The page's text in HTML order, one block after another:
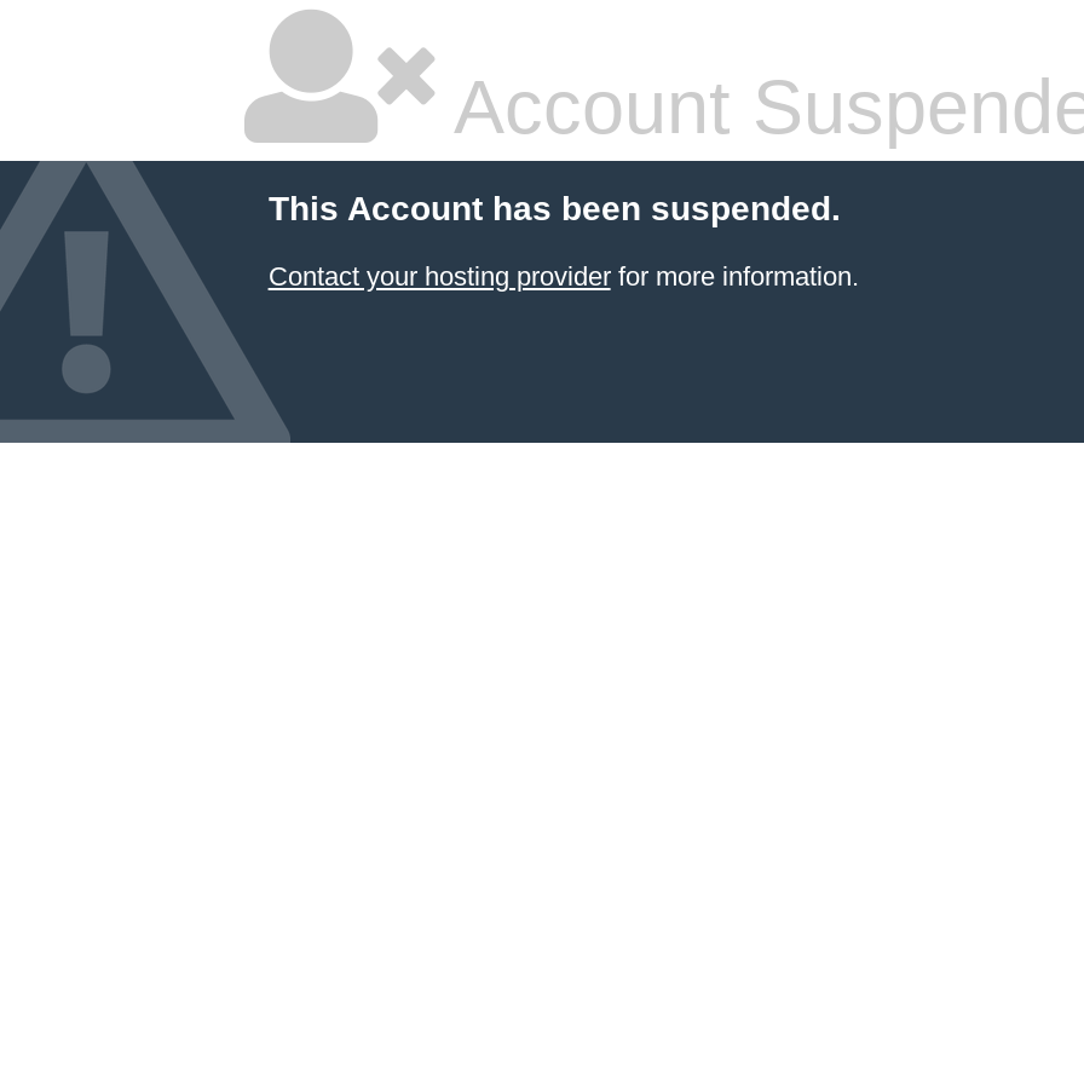
Account
This Account has been suspended.
Contact your hosting providerfor more information.